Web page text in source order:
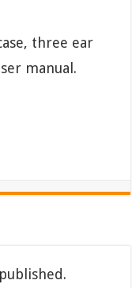
three ear
manual.